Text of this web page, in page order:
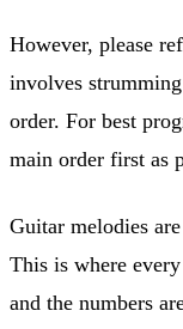
However, please
involves
order. For best
main order first as
Guitar melodies
This is where
and the numbers